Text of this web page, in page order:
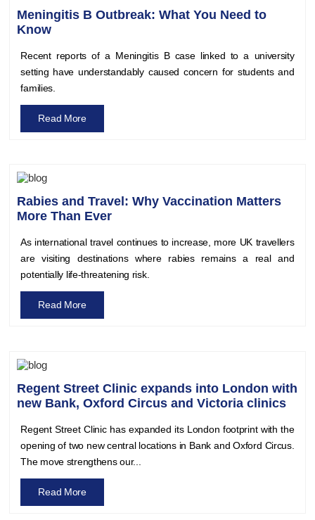
Meningitis B Outbreak: What You Need to
Know
Recent reports of a Meningitis B case linked to a university
setting have understandably caused concern for students and
families.
Read More
Rabies and Travel: Why Vaccination Matters
More Than Ever
As international travel continues to increase, more UK travellers
are visiting destinations where rabies remains a real and
potentially life-threatening risk.
Read More
Regent Street Clinic expands into London with
new Bank, Oxford Circus and Victoria clinics
Regent Street Clinic has expanded its London footprint with the
opening of two new central locations in Bank and Oxford Circus.
The move strengthens our...
Read More